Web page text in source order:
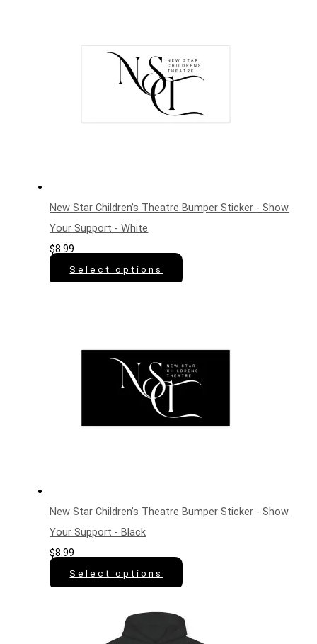
New Star Children’s Theatre Bumper Sticker - Show
Your Support - White
$8.99
Select options
New Star Children’s Theatre Bumper Sticker - Show
Your Support - Black
$8.99
Select options